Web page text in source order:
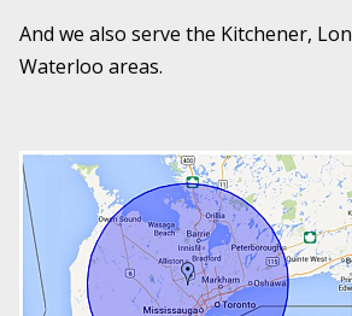
And we also serve the Kitchener,
Waterloo areas.